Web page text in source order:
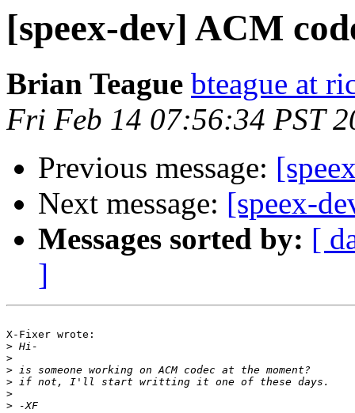
[speex-dev] ACM
Brian Teague bteague at
Fri Feb 14 07:56:34 PST
Previous message:
Next message: [speex-
Messages sorted by: [
]
X-Fixer wrote:
>
>
>
>
>
>